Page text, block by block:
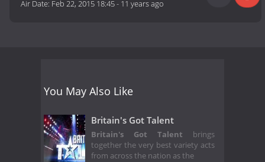
Air Date: Feb 22, 2015 18:45- 11 years ago
You May Also Like
Britain's Got Talent
Britain's Got Talent brings
together the very best variety acts
from across the nation as the